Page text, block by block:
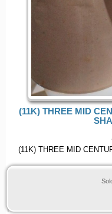
(11K) THREE MID
(11K) THREE MID